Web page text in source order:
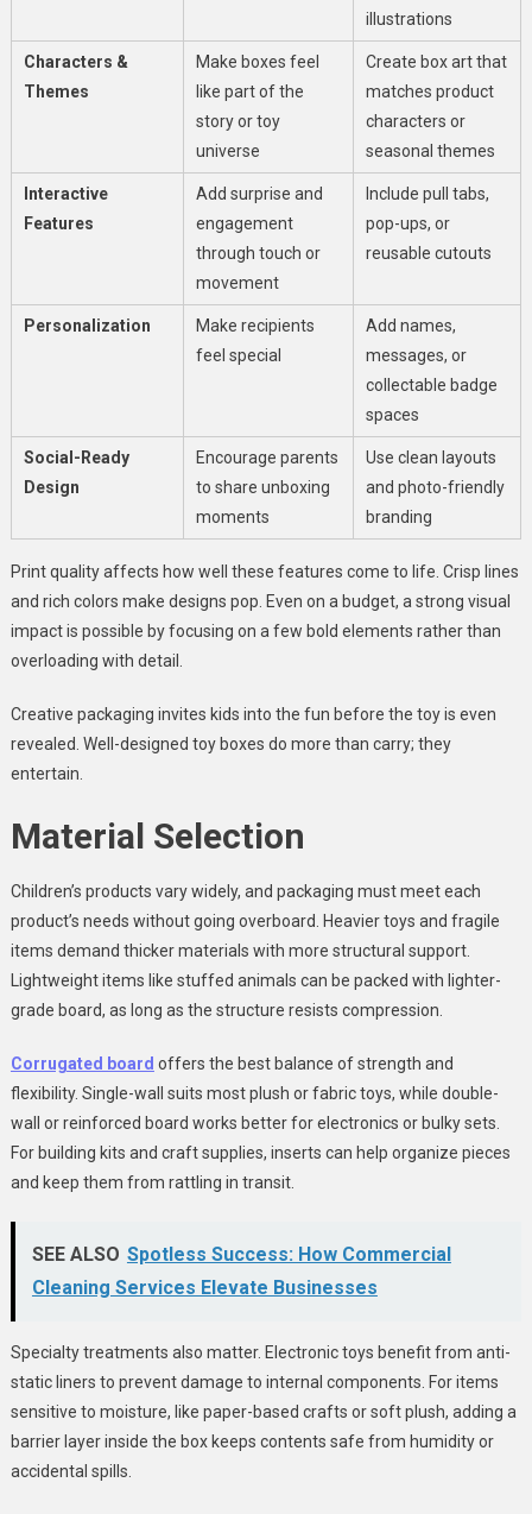
illustrations
Characters &
Themes
Make boxes feel
like part of the
story or toy
universe
Create box art that
matches product
characters or
seasonal themes
Interactive
Features
Add surprise and
engagement
through touch or
movement
Include pull tabs,
pop-ups, or
reusable cutouts
Personalization
Make recipients
feel special
Add names,
messages, or
collectable badge
spaces
Social-Ready
Design
Encourage parents
to share unboxing
moments
Use clean layouts
and photo-friendly
branding
Print quality affects how well these features come to life. Crisp lines
and rich colors make designs pop. Even on a budget, a strong visual
impact is possible by focusing on a few bold elements rather than
overloading with detail.
Creative packaging invites kids into the fun before the toy is even
revealed. Well-designed toy boxes do more than carry; they
entertain.
Material Selection
Children’s products vary widely, and packaging must meet each
product’s needs without going overboard. Heavier toys and fragile
items demand thicker materials with more structural support.
Lightweight items like stuffed animals can be packed with lighter-
grade board, as long as the structure resists compression.
Corrugated board offers the best balance of strength and
flexibility. Single-wall suits most plush or fabric toys, while double-
wall or reinforced board works better for electronics or bulky sets.
For building kits and craft supplies, inserts can help organize pieces
and keep them from rattling in transit.
SEE ALSO Spotless Success: How Commercial
Cleaning Services Elevate Businesses
Specialty treatments also matter. Electronic toys benefit from anti-
static liners to prevent damage to internal components. For items
sensitive to moisture, like paper-based crafts or soft plush, adding a
barrier layer inside the box keeps contents safe from humidity or
accidental spills.